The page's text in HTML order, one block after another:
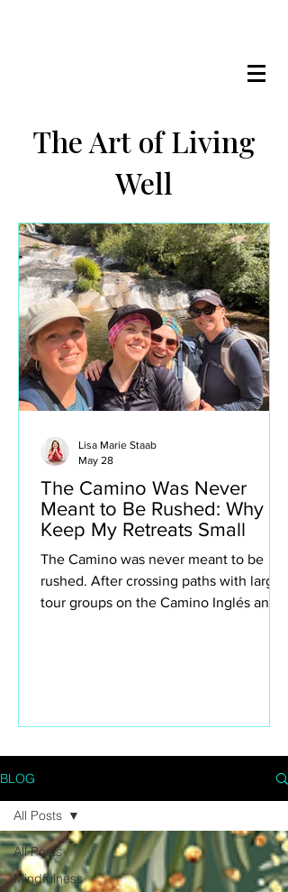
The Art of Living
Well
The Camino Was Never
Meant to Be Rushed: Why I
Keep My Retreats Small
The Camino was never meant to be
rushed. After crossing paths with large
tour groups on the Camino Inglés and
experience the Camino. The quiet
villages, spontaneous conversations,
long lunches, aching legs, church bells,
unexpected emotion.
Lisa Marie Staab
May 28
BLOG
All Posts
Mindfulness
All Posts